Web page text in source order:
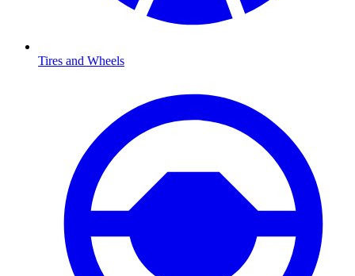
Tires and Wheels